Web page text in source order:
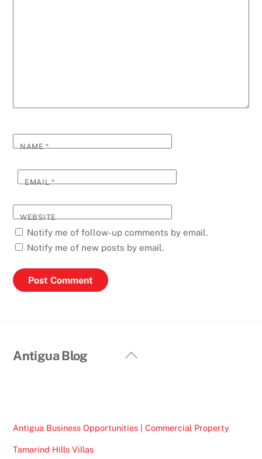
NAME*
EMAIL*
WEBSITE
Notify me of follow-up comments by email.
Notify me of new posts by email.
Back
Antigua Blog
Antigua Business Opportunities | Commercial Property
Tamarind Hills Villas